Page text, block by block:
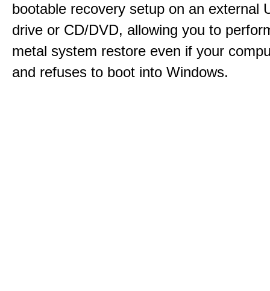
bootable recovery setup on an external
drive or CD/DVD, allowing you to
metal system restore even if your
and refuses to boot into Windows.